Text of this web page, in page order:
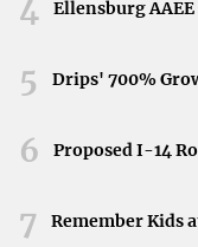
workweek, being
making the most of
4 Ellensburg
5 Drips' 700%
6 Proposed I-14
7 Remember Kids